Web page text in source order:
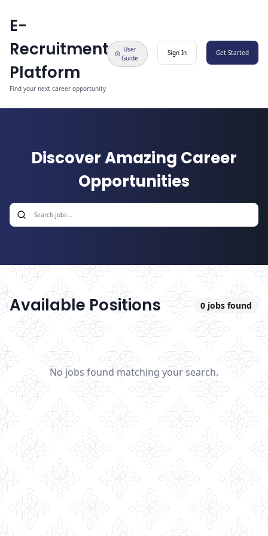
E-
Recruitment
Platform
Find your next career opportunity
User
Guide
Sign In Get Started
Discover Amazing Career
Opportunities
Available Positions 0 jobs found
No jobs found matching your search.